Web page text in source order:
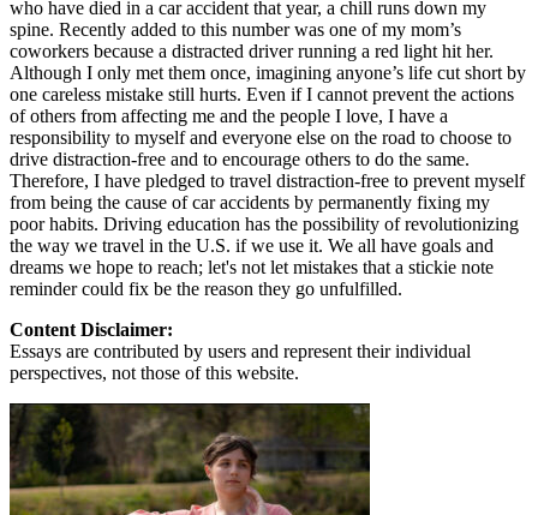
who have died in a car accident that year, a chill runs down my
spine. Recently added to this number was one of my mom’s
coworkers because a distracted driver running a red light hit her.
Although I only met them once, imagining anyone’s life cut short by
one careless mistake still hurts. Even if I cannot prevent the actions
of others from affecting me and the people I love, I have a
responsibility to myself and everyone else on the road to choose to
drive distraction-free and to encourage others to do the same.
Therefore, I have pledged to travel distraction-free to prevent myself
from being the cause of car accidents by permanently fixing my
poor habits. Driving education has the possibility of revolutionizing
the way we travel in the U.S. if we use it. We all have goals and
dreams we hope to reach; let's not let mistakes that a stickie note
reminder could fix be the reason they go unfulfilled.
Content Disclaimer:
Essays are contributed by users and represent their individual
perspectives, not those of this website.